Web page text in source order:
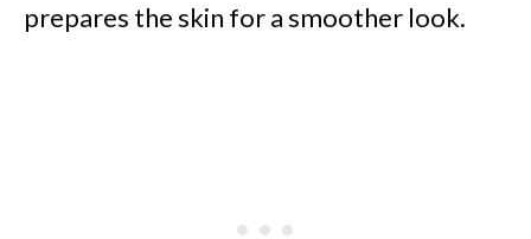
prepares the skin for a smoother look.